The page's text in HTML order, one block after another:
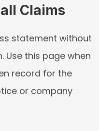
Claims
statement without
Use this page when
record for the
or company